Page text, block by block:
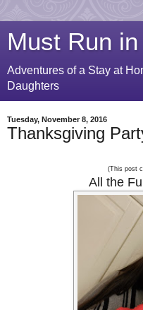
Must Run
Adventures of a Stay at
Daughters
Tuesday, November 8, 2016
Thanksgiving
(This post
All the